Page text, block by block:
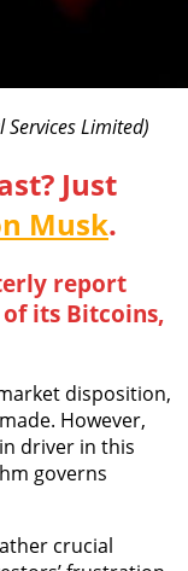
Services Limited)
Just
Musk.
report
its Bitcoins,
disposition,
However,
driver in this
governs
crucial